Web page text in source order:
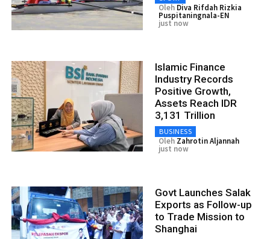
Oleh Diva Rifdah Rizkia
Puspitaningnala-EN
just now
Islamic Finance
Industry Records
Positive Growth,
Assets Reach IDR
3,131 Trillion
BUSINESS
Oleh Zahrotin Aljannah
just now
Govt Launches Salak
Exports as Follow-up
to Trade Mission to
Shanghai